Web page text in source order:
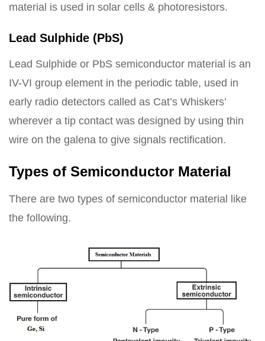
material is used in solar cells & photoresistors.
Lead Sulphide (PbS)
Lead Sulphide or PbS semiconductor material is an
IV-VI group element in the periodic table, used in
early radio detectors called as Cat’s Whiskers’
wherever a tip contact was designed by using thin
wire on the galena to give signals rectification.
Types of Semiconductor Material
There are two types of semiconductor material like
the following.